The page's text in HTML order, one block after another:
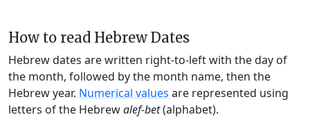
How to read Hebrew Dates
Hebrew dates are written right-to-left with the day of
the month, followed by the month name, then the
Hebrew year. Numerical values are represented using
letters of the Hebrewalef-bet(alphabet).